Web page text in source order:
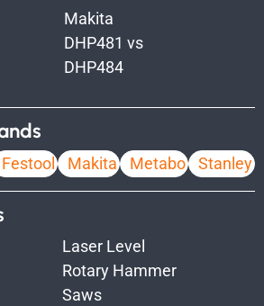
Makita
DHP481 vs
DHP484
Festool Makita Metabo Stanley
Laser Level
Rotary Hammer
Saws